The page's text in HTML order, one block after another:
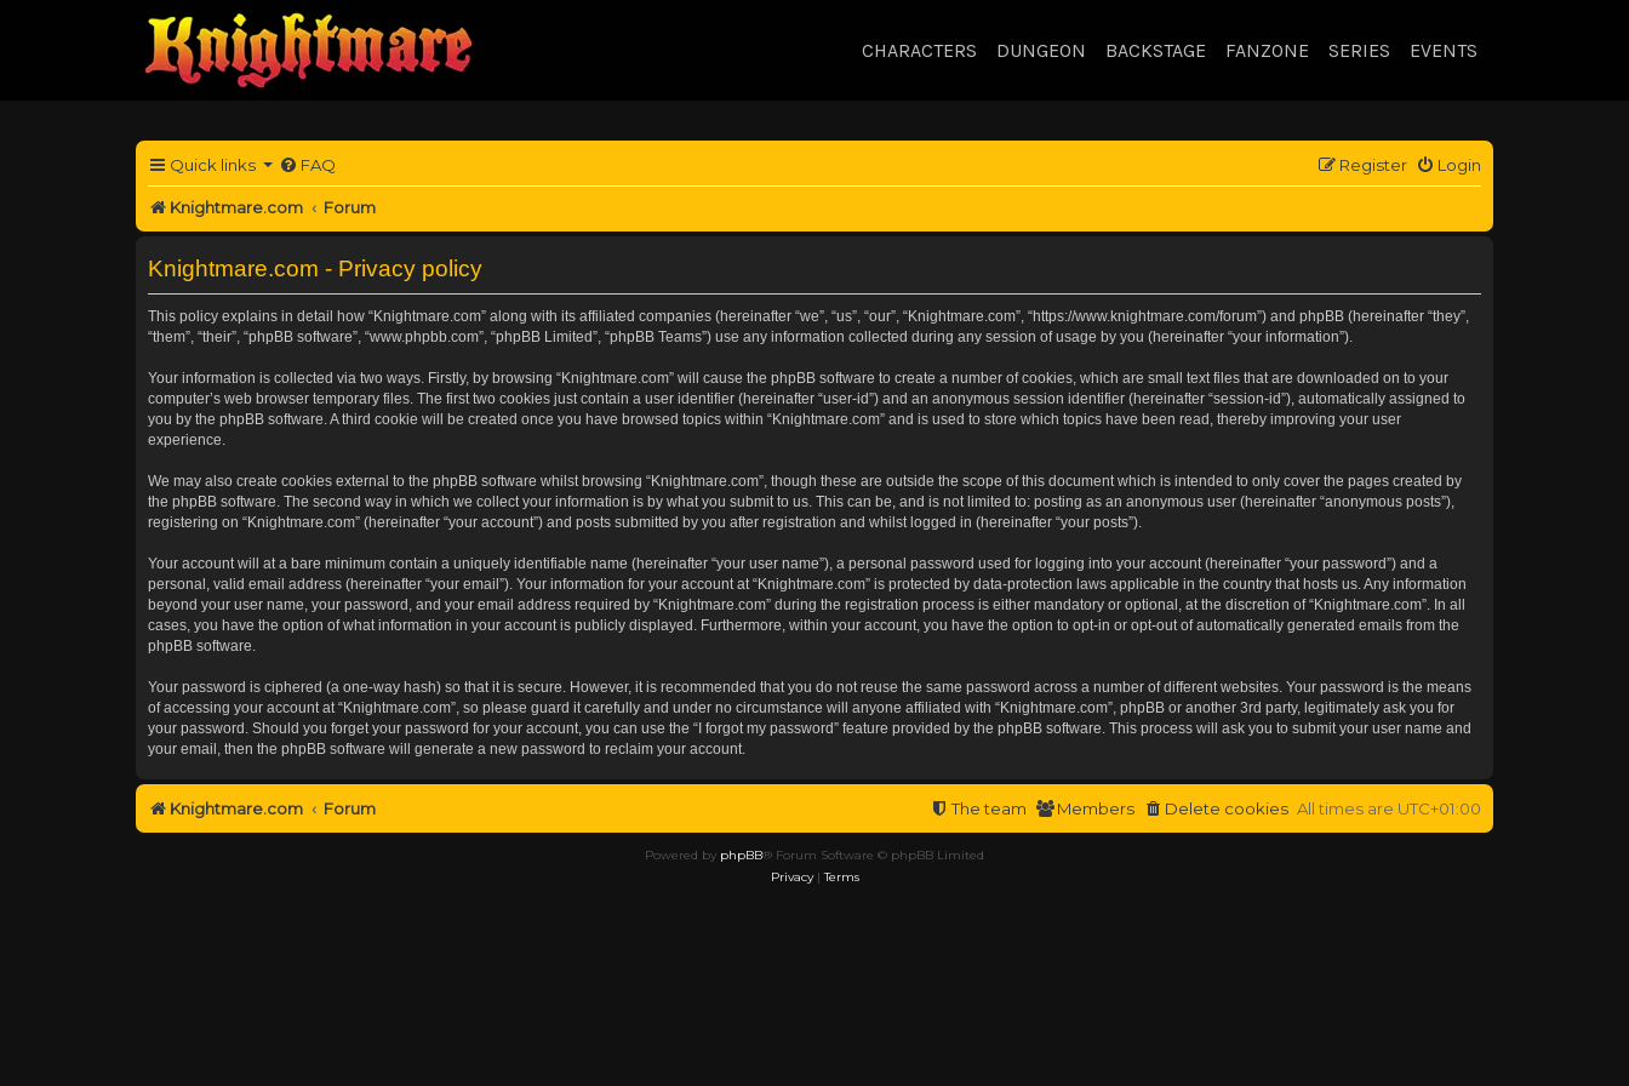
CHARACTERS DUNGEON BACKSTAGE FANZONE SERIES EVENTS
Quick links FAQ Login
Register
Knightmare.com Forum
Knightmare.com - Privacy policy
This policy explains in detail how “Knightmare.com” along with its affiliated companies (hereinafter “we”, “us”, “our”, “Knightmare.com”, “https://www.knightmare.com/forum”) and phpBB (hereinafter “they”,
“them”, “their”, “phpBB software”, “www.phpbb.com”, “phpBB Limited”, “phpBB Teams”) use any information collected during any session of usage by you (hereinafter “your information”).
Your information is collected via two ways. Firstly, by browsing “Knightmare.com” will cause the phpBB software to create a number of cookies, which are small text files that are downloaded on to your
computer’s web browser temporary files. The first two cookies just contain a user identifier (hereinafter “user-id”) and an anonymous session identifier (hereinafter “session-id”), automatically assigned to
you by the phpBB software. A third cookie will be created once you have browsed topics within “Knightmare.com” and is used to store which topics have been read, thereby improving your user
experience.
We may also create cookies external to the phpBB software whilst browsing “Knightmare.com”, though these are outside the scope of this document which is intended to only cover the pages created by
the phpBB software. The second way in which we collect your information is by what you submit to us. This can be, and is not limited to: posting as an anonymous user (hereinafter “anonymous posts”),
registering on “Knightmare.com” (hereinafter “your account”) and posts submitted by you after registration and whilst logged in (hereinafter “your posts”).
Your account will at a bare minimum contain a uniquely identifiable name (hereinafter “your user name”), a personal password used for logging into your account (hereinafter “your password”) and a
personal, valid email address (hereinafter “your email”). Your information for your account at “Knightmare.com” is protected by data-protection laws applicable in the country that hosts us. Any information
beyond your user name, your password, and your email address required by “Knightmare.com” during the registration process is either mandatory or optional, at the discretion of “Knightmare.com”. In all
cases, you have the option of what information in your account is publicly displayed. Furthermore, within your account, you have the option to opt-in or opt-out of automatically generated emails from the
phpBB software.
Your password is ciphered (a one-way hash) so that it is secure. However, it is recommended that you do not reuse the same password across a number of different websites. Your password is the means
of accessing your account at “Knightmare.com”, so please guard it carefully and under no circumstance will anyone affiliated with “Knightmare.com”, phpBB or another 3rd party, legitimately ask you for
your password. Should you forget your password for your account, you can use the “I forgot my password” feature provided by the phpBB software. This process will ask you to submit your user name and
your email, then the phpBB software will generate a new password to reclaim your account.
Knightmare.com Forum All times are UTC+01:00
Delete cookies
Members
The team
Powered by phpBB® Forum Software © phpBB Limited
Privacy|Terms